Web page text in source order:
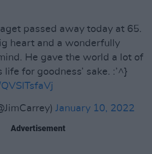
passed away today at 65.
heart and a wonderfully
He gave the world a lot of
for goodness’ sake. :’^}
January 10, 2022
Advertisement